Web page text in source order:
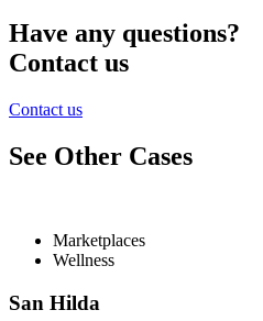
Have any questions?
Contact us
Contact us
See Other Cases
Marketplaces
Wellness
San Hilda